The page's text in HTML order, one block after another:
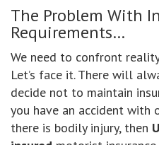
The Problem With
Requirements…
We need to confront
Let’s face it. There will
decide not to maintain
you have an accident with
there is bodily injury, then